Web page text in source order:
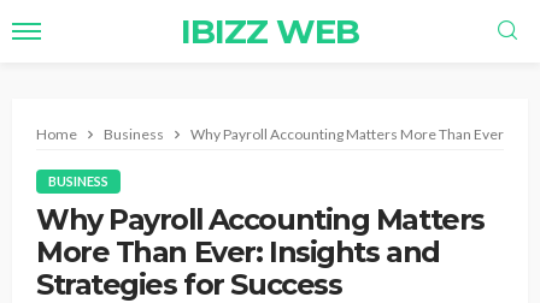
IBIZZ WEB
Home Business Why Payroll Accounting Matters More Than Ever:
BUSINESS
Why Payroll Accounting Matters
More Than Ever: Insights and
Strategies for Success